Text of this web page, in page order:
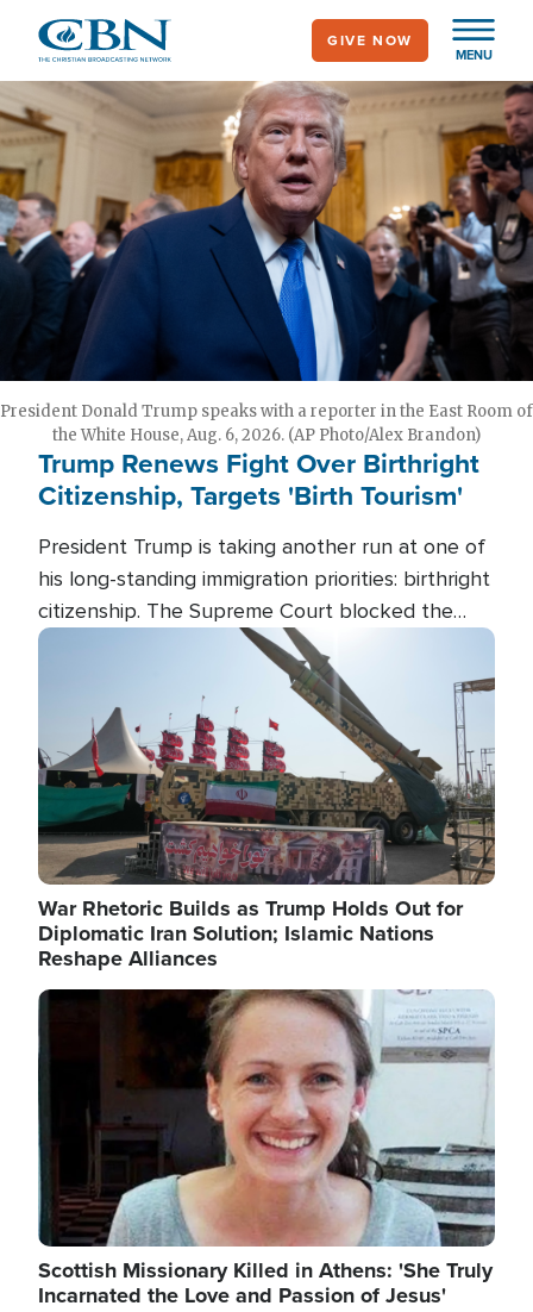
main
content
MENU
GIVE NOW
President Donald Trump speaks with a reporter in the East Room of
the White House, Aug. 6, 2026. (AP Photo/Alex Brandon)
Trump Renews Fight Over Birthright
Citizenship, Targets 'Birth Tourism'
President Trump is taking another run at one of
his long-standing immigration priorities: birthright
citizenship. The Supreme Court blocked the
president's first attempt at limiting the practice
several weeks ago. Now, the White House is
targeting narrower categories.
Image
War Rhetoric Builds as Trump Holds Out for
Diplomatic Iran Solution; Islamic Nations
Reshape Alliances
Image
Scottish Missionary Killed in Athens: 'She Truly
Incarnated the Love and Passion of Jesus'